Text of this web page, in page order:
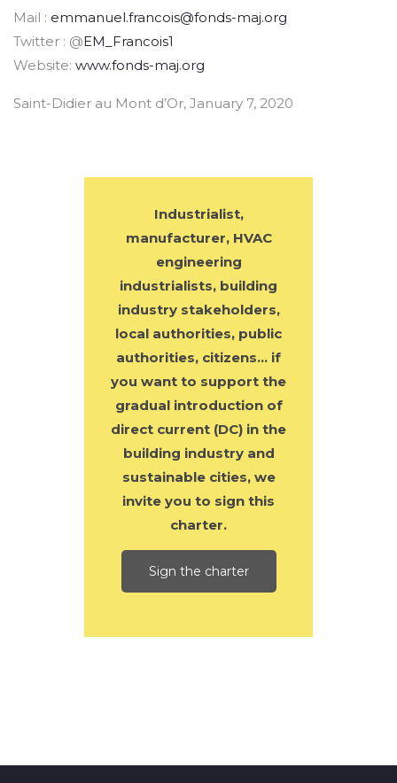
Mail : emmanuel.francois@fonds-maj.org
Twitter : @EM_Francois1
Website: www.fonds-maj.org
Saint-Didier au Mont d’Or, January 7, 2020
Industrialist,
manufacturer, HVAC
engineering
industrialists, building
industry stakeholders,
local authorities, public
authorities, citizens… if
you want to support the
gradual introduction of
direct current (DC) in the
building industry and
sustainable cities, we
invite you to sign this
charter.
Sign the charter